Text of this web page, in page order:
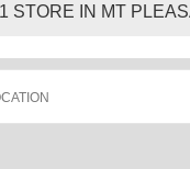
1 STORE IN MT